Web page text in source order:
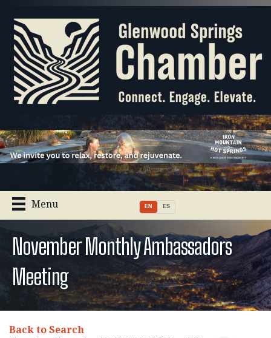
Menu EN ES
November Monthly Ambassadors
Meeting
Back to Search